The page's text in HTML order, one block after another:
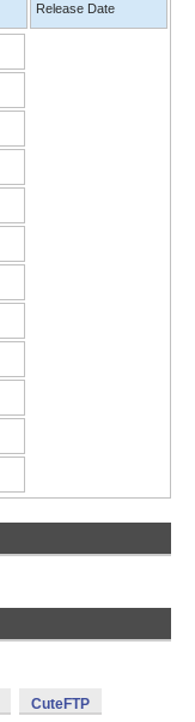
Release Date
CuteFTP